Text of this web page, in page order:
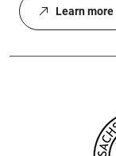
Learn more